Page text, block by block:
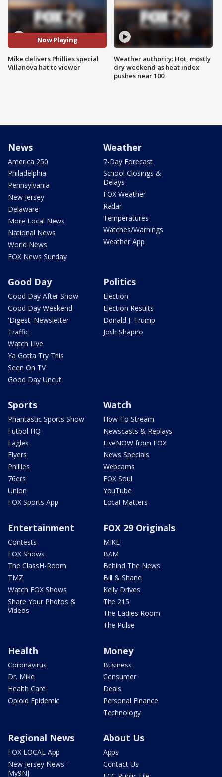
Now Playing
Mike delivers Phillies special
Villanova hat to viewer
Weather authority: Hot, mostly
dry weekend as heat index
pushes near 100
News
America 250
Philadelphia
Pennsylvania
New Jersey
Delaware
More Local News
National News
World News
FOX News Sunday
Weather
7-Day Forecast
School Closings &
Delays
FOX Weather
Radar
Temperatures
Watches/Warnings
Weather App
Good Day
Good Day After Show
Good Day Weekend
'Digest' Newsletter
Traffic
Watch Live
Ya Gotta Try This
Seen On TV
Good Day Uncut
Politics
Election
Election Results
Donald J. Trump
Josh Shapiro
Sports
Phantastic Sports Show
Futbol HQ
Eagles
Flyers
Phillies
76ers
Union
FOX Sports App
Watch
How To Stream
Newscasts & Replays
LiveNOW from FOX
News Specials
Webcams
FOX Soul
YouTube
Local Matters
Entertainment
Contests
FOX Shows
The ClassH-Room
TMZ
Watch FOX Shows
Share Your Photos &
Videos
FOX 29 Originals
MIKE
BAM
Behind The News
Bill & Shane
Kelly Drives
The 215
The Ladies Room
The Pulse
Health
Coronavirus
Dr. Mike
Health Care
Opioid Epidemic
Money
Business
Consumer
Deals
Personal Finance
Technology
Regional News
FOX LOCAL App
New Jersey News -
My9NJ
About Us
Apps
Contact Us